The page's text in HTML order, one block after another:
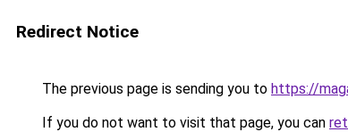
Redirect Notice
The previous page is sending you to https://
If you do not want to visit that page, you can